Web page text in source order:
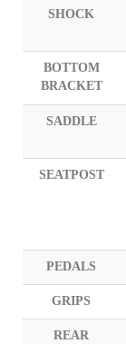
SHOCK
BOTTOM
BRACKET
SADDLE
SEATPOST
PEDALS
GRIPS
REAR